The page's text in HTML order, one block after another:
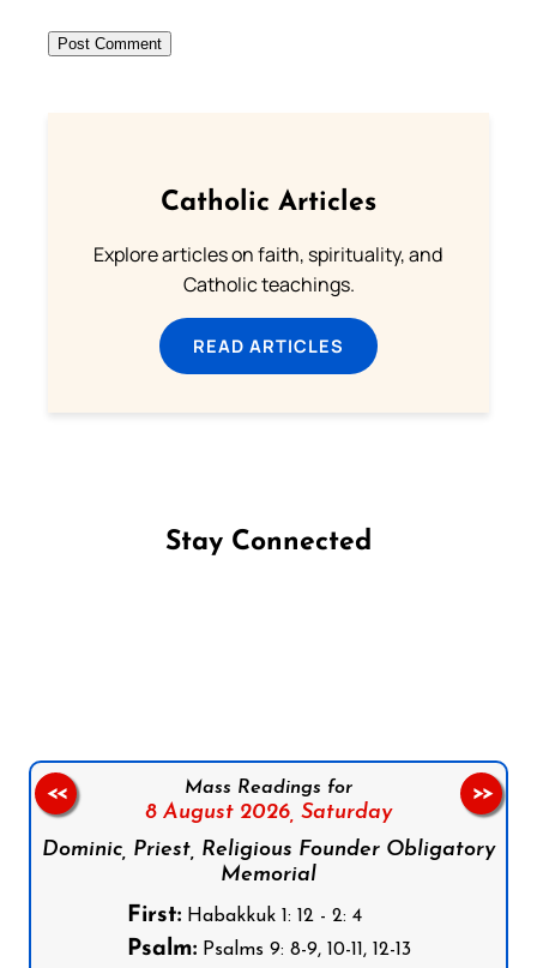
Catholic Articles
Explore articles on faith, spirituality, and
Catholic teachings.
READ ARTICLES
Stay Connected
Mass Readings for
8 August 2026, Saturday
Dominic, Priest, Religious Founder Obligatory
Memorial
First:Habakkuk 1: 12 - 2: 4
Psalm:Psalms 9: 8-9, 10-11, 12-13
<< >>